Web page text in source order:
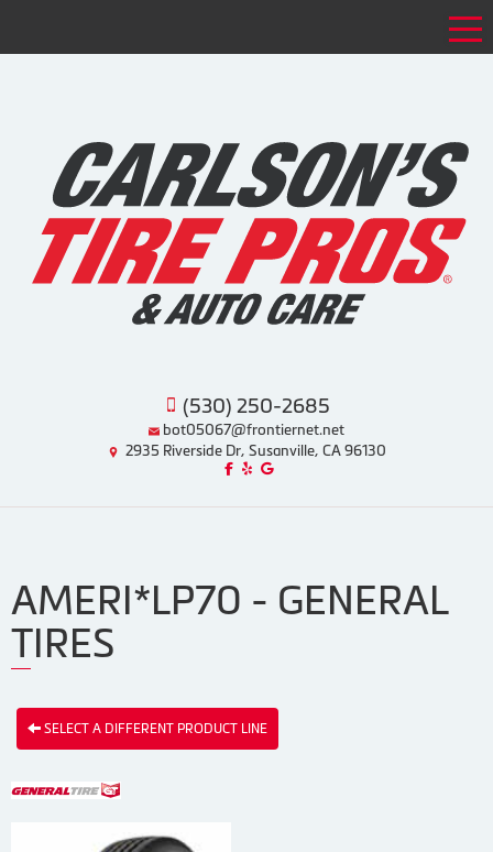
(530) 250-2685
bot05067@frontiernet.net
2935 Riverside Dr, Susanville, CA 96130
Like us on Facebook!
Review us on Yelp!
Find us on Google!
AMERI*LP70 - GENERAL
TIRES
SELECT A DIFFERENT PRODUCT LINE